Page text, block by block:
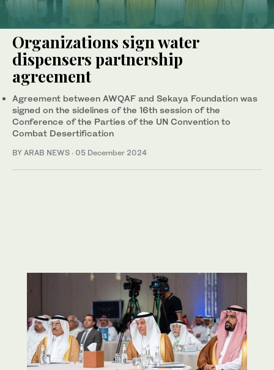
Organizations sign water
dispensers partnership
agreement
Agreement between AWQAF and Sekaya Foundation was
signed on the sidelines of the 16th session of the
Conference of the Parties of the UN Convention to
Combat Desertification
BY ARAB NEWS · 05 December 2024